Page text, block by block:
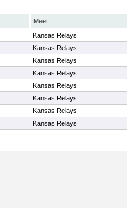
Meet
Kansas Relays
Kansas Relays
Kansas Relays
Kansas Relays
Kansas Relays
Kansas Relays
Kansas Relays
Kansas Relays